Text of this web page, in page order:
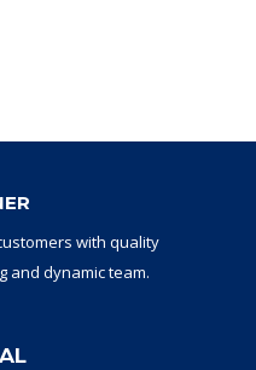
with quality
and dynamicteam.